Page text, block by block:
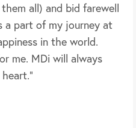
all) and bid farewell
a part of my journey at
in the world.
me. MDi will always